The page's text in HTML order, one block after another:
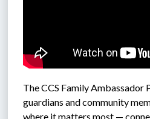
The CCS Family Ambassador
guardians and community
where it matters most —